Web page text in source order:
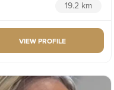
19.2 km
VIEW PROFILE